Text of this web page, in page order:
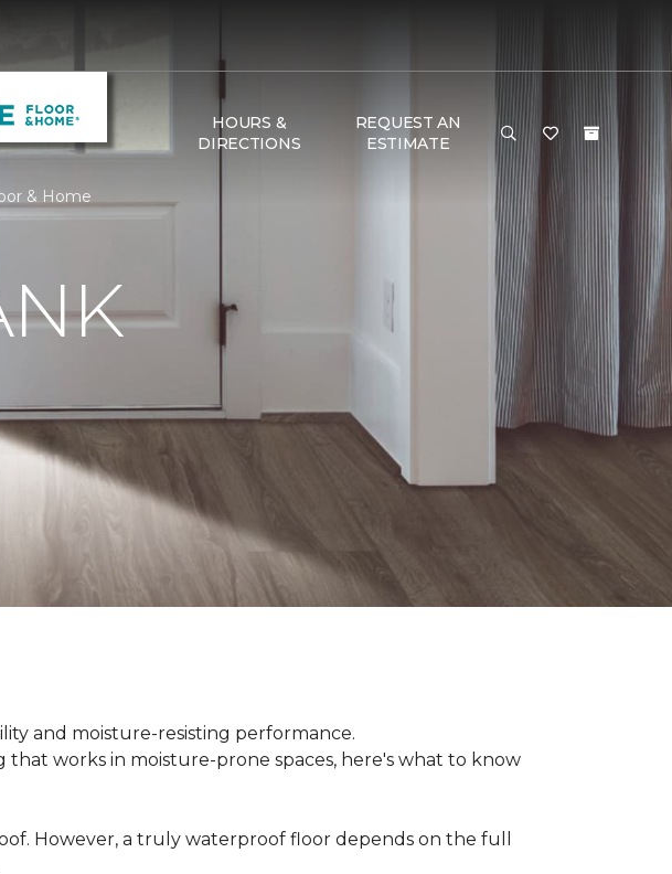
HOURS &
DIRECTIONS
REQUEST AN
ESTIMATE
& Home
and moisture-resisting performance.
works in moisture-prone spaces, here's what to know
However, a truly waterproof floor depends on the full